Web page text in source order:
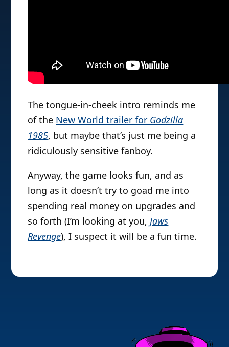
The tongue-in-cheek intro reminds me
of the New World trailer for Godzilla
1985, but maybe that’s just me being a
ridiculously sensitive fanboy.
Anyway, the game looks fun, and as
long as it doesn’t try to goad me into
spending real money on upgrades and
so forth (I’m looking at you, Jaws
Revenge), I suspect it will be a fun time.